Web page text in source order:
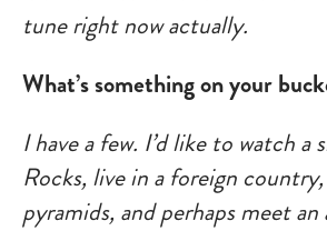
tune right now actually.
What’s something on your
I have a few. I’d like to watch a
Rocks, live in a foreign
pyramids, and perhaps meet an